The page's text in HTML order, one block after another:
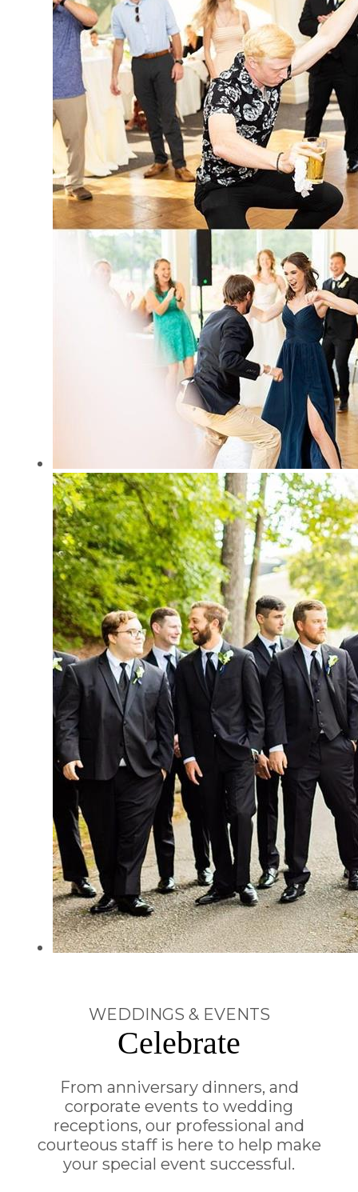
WEDDINGS & EVENTS
Celebrate
From anniversary dinners, and
corporate events to wedding
receptions, our professional and
courteous staff is here to help make
your special event successful.